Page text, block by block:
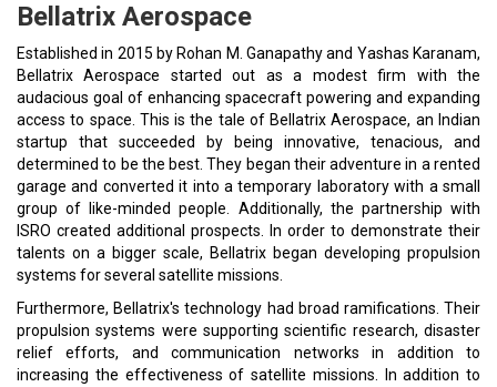
Bellatrix Aerospace
Established in 2015 by Rohan M. Ganapathy and Yashas Karanam,
Bellatrix Aerospace started out as a modest firm with the
audacious goal of enhancing spacecraft powering and expanding
access to space. This is the tale of Bellatrix Aerospace, an Indian
startup that succeeded by being innovative, tenacious, and
determined to be the best. They began their adventure in a rented
garage and converted it into a temporary laboratory with a small
group of like-minded people. Additionally, the partnership with
ISRO created additional prospects. In order to demonstrate their
talents on a bigger scale, Bellatrix began developing propulsion
systems for several satellite missions.
Furthermore, Bellatrix's technology had broad ramifications. Their
propulsion systems were supporting scientific research, disaster
relief efforts, and communication networks in addition to
increasing the effectiveness of satellite missions. In addition to